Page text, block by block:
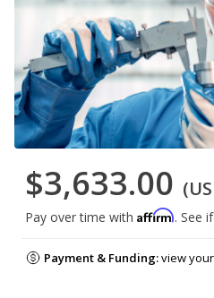
$3,633.00
Pay over time with Affirm. See
Payment & Funding:view